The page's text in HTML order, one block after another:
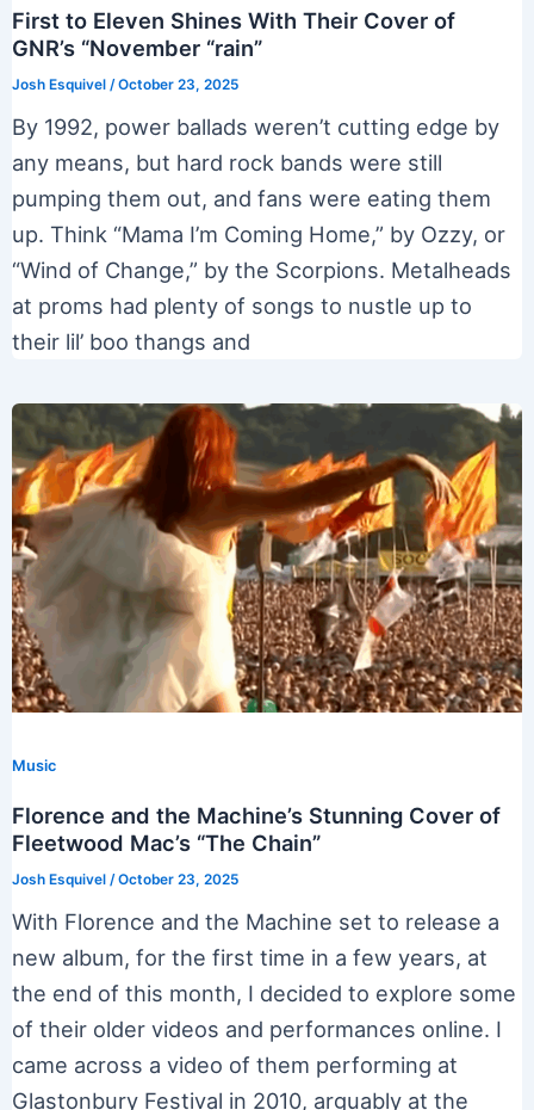
First to Eleven Shines With Their Cover of
GNR’s “November “rain”
Josh Esquivel /October 23, 2025
By 1992, power ballads weren’t cutting edge by
any means, but hard rock bands were still
pumping them out, and fans were eating them
up. Think “Mama I’m Coming Home,” by Ozzy, or
“Wind of Change,” by the Scorpions. Metalheads
at proms had plenty of songs to nustle up to
their lil’ boo thangs and
Music
Florence and the Machine’s Stunning Cover of
Fleetwood Mac’s “The Chain”
Josh Esquivel /October 23, 2025
With Florence and the Machine set to release a
new album, for the first time in a few years, at
the end of this month, I decided to explore some
of their older videos and performances online. I
came across a video of them performing at
Glastonbury Festival in 2010, arguably at the